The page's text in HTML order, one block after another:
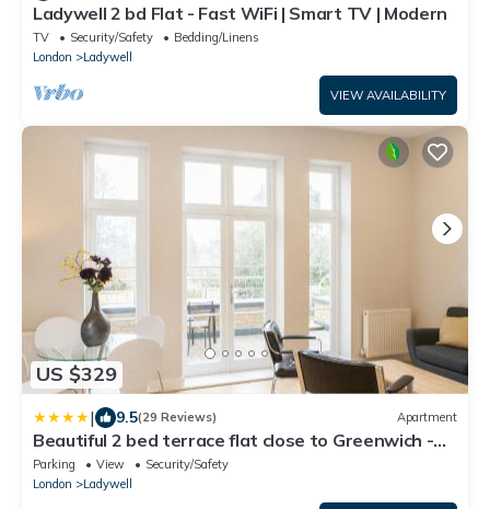
Ladywell 2 bd Flat - Fast WiFi | Smart TV | Modern
TV Security/Safety
Bedding/Linens
London
Ladywell
VIEW AVAILABILITY
US $329
| 9.5(29 Reviews) Apartment
Beautiful 2 bed terrace flat close to Greenwich -
Pass the Keys
Parking View
Security/Safety
London
Ladywell